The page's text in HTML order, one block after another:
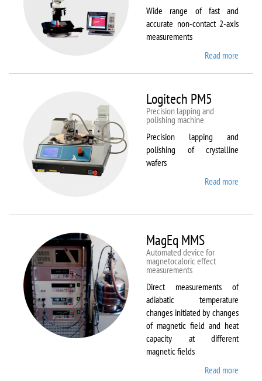
Wide range of fast and
accurate non-contact 2-axis
measurements
Read more
Logitech PM5
Precision lapping and
polishing machine
Precision lapping and
polishing of crystalline
wafers
Read more
MagEq MMS
Automated device for
magnetocaloric effect
measurements
Direct measurements of
adiabatic temperature
changes initiated by changes
of magnetic field and heat
capacity at different
magnetic fields
Read more